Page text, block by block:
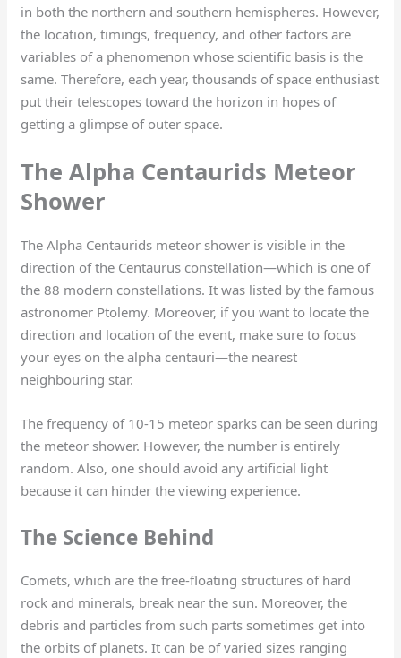
in both the northern and southern hemispheres. However,
the location, timings, frequency, and other factors are
variables of a phenomenon whose scientific basis is the
same. Therefore, each year, thousands of space enthusiast
put their telescopes toward the horizon in hopes of
getting a glimpse of outer space.
The Alpha Centaurids Meteor
Shower
The Alpha Centaurids meteor shower is visible in the
direction of the Centaurus constellation—which is one of
the 88 modern constellations. It was listed by the famous
astronomer Ptolemy. Moreover, if you want to locate the
direction and location of the event, make sure to focus
your eyes on the alpha centauri—the nearest
neighbouring star.
The frequency of 10-15 meteor sparks can be seen during
the meteor shower. However, the number is entirely
random. Also, one should avoid any artificial light
because it can hinder the viewing experience.
The Science Behind
Comets, which are the free-floating structures of hard
rock and minerals, break near the sun. Moreover, the
debris and particles from such parts sometimes get into
the orbits of planets. It can be of varied sizes ranging